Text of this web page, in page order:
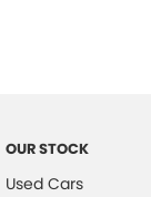
OUR STOCK
Used Cars